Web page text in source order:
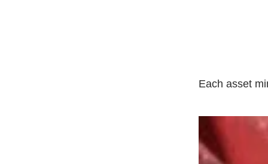
Each asset